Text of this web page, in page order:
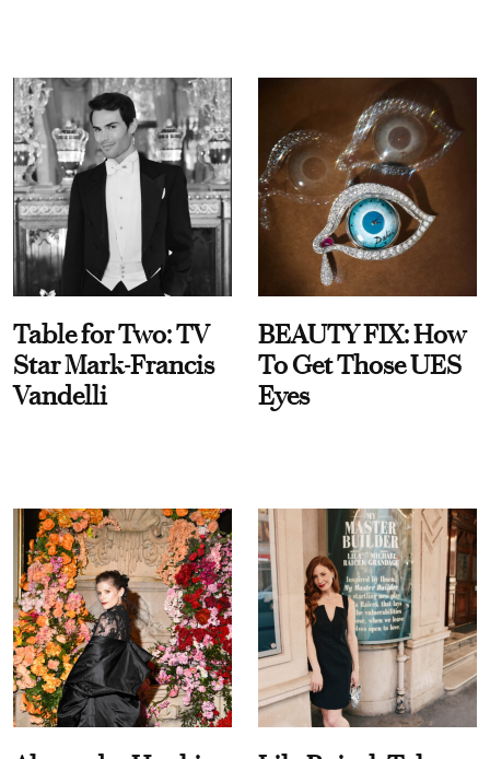
Table for Two: TV
Star Mark-Francis
Vandelli
BEAUTY FIX: How
To Get Those UES
Eyes